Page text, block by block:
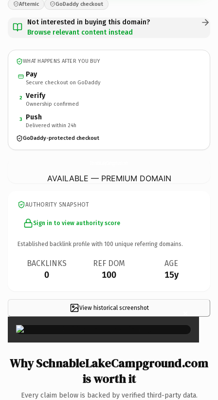
Afternic GoDaddy checkout
Not interested in buying this domain?
Browse relevant content instead
WHAT HAPPENS AFTER YOU BUY
Pay
Secure checkout on GoDaddy
2 Verify
Ownership confirmed
3 Push
Delivered within 24h
GoDaddy-protected checkout
AVAILABLE — PREMIUM DOMAIN
AUTHORITY SNAPSHOT
Sign in to view authority score
Established backlink profile with 100 unique referring domains.
BACKLINKS
0
REF DOM
100
AGE
15y
View historical screenshot ×
Why SchnableLakeCampground.com
is worth it
Every claim below is backed by verified third-party data.